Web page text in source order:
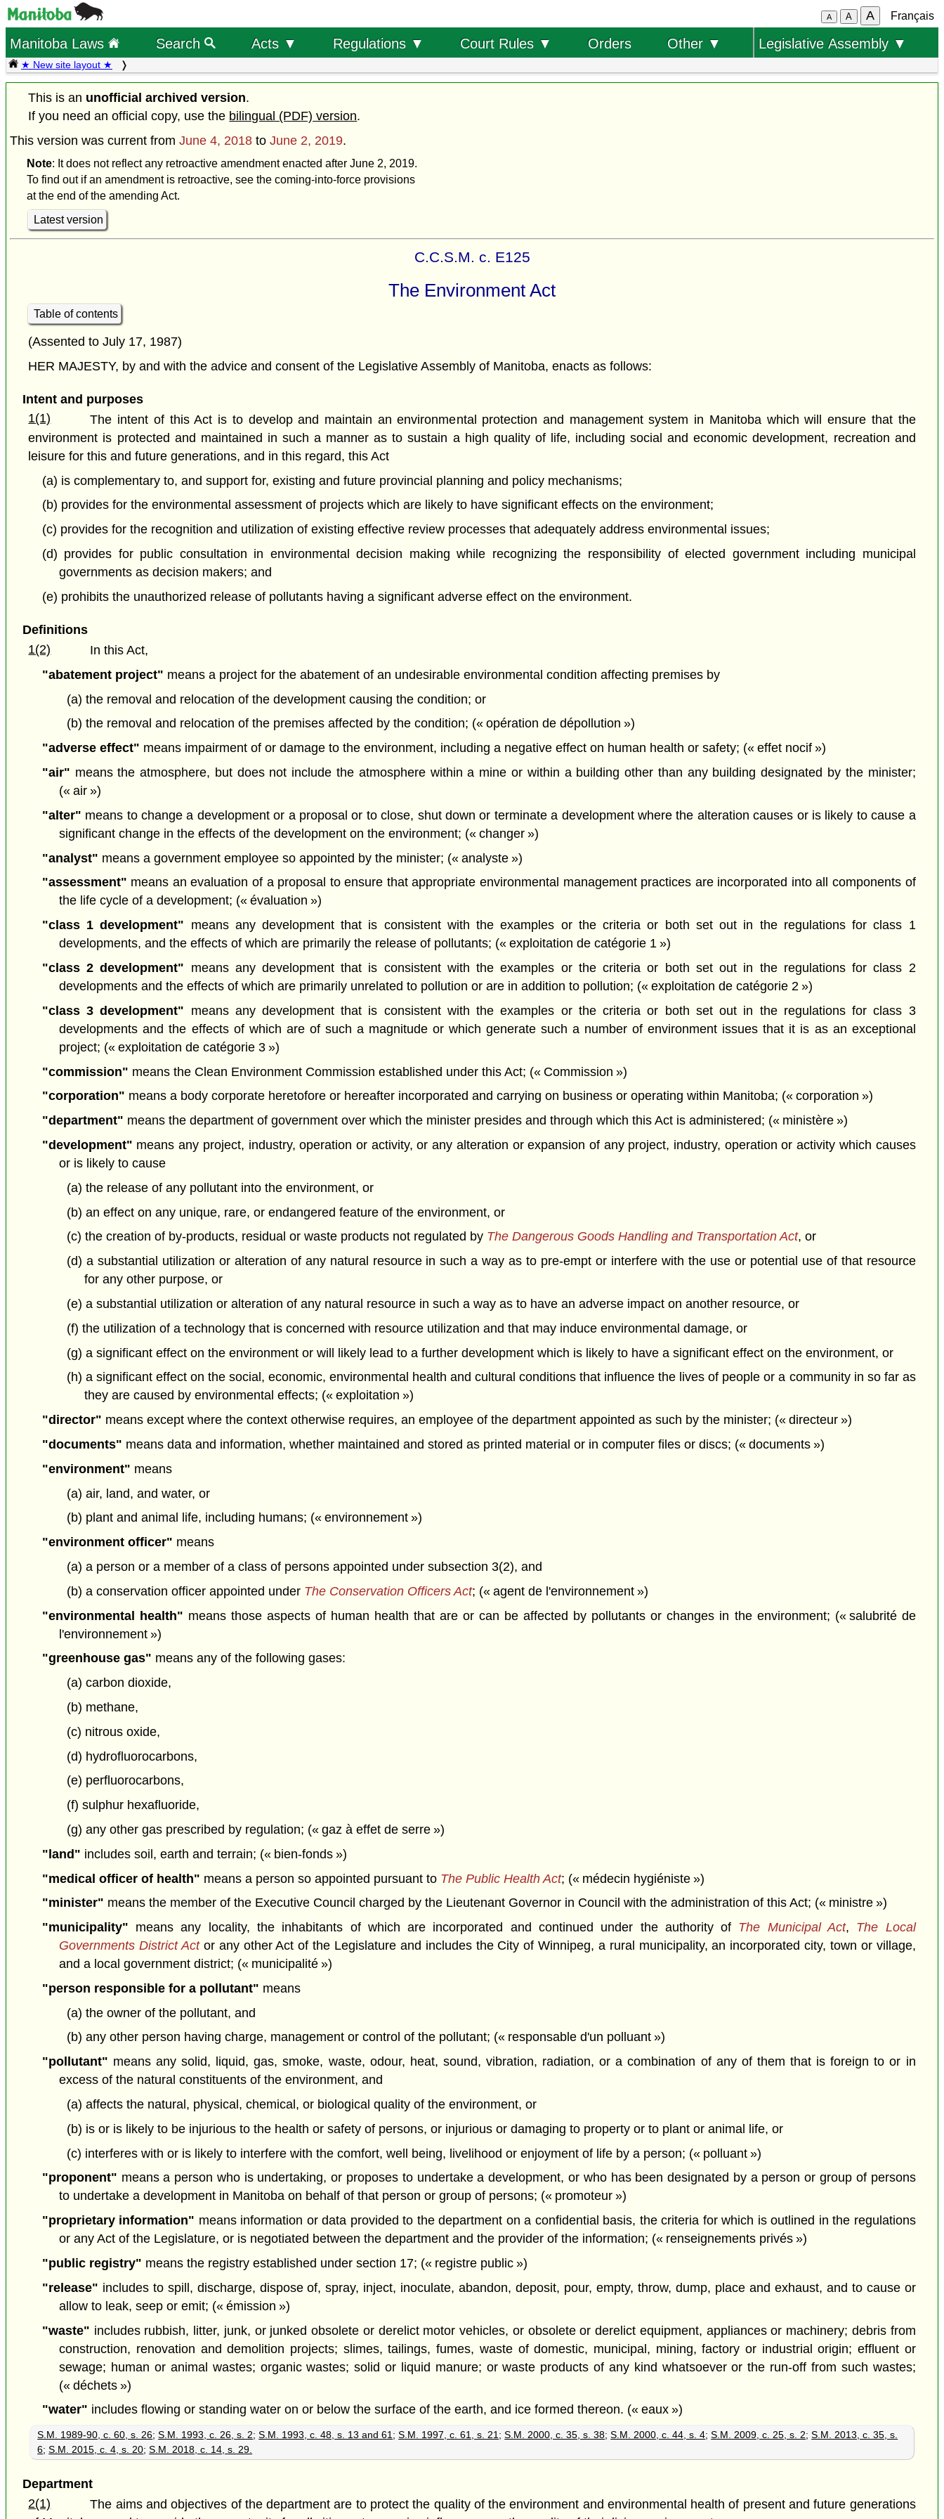
A A A Français
Manitoba Laws Search Acts ▼ Regulations ▼ Court Rules ▼ Orders Other ▼ Legislative Assembly ▼
★ New site layout ★
This is an unofficial archived version.
If you need an official copy, use the bilingual (PDF) version.
This version was current from June 4, 2018 to June 2, 2019.
Note: It does not reflect any retroactive amendment enacted after June 2, 2019.
To find out if an amendment is retroactive, see the coming-into-force provisions
at the end of the amending Act.
Latest version
C.C.S.M. c. E125
The Environment Act
Table of contents
(Assented to July 17, 1987)
HER MAJESTY, by and with the advice and consent of the Legislative Assembly of Manitoba, enacts as follows:
Intent and purposes
1(1)
The intent of this Act is to develop and maintain an environmental protection and management system in Manitoba which will ensure that the
environment is protected and maintained in such a manner as to sustain a high quality of life, including social and economic development, recreation and
leisure for this and future generations, and in this regard, this Act
(a) is complementary to, and support for, existing and future provincial planning and policy mechanisms;
(b) provides for the environmental assessment of projects which are likely to have significant effects on the environment;
(c) provides for the recognition and utilization of existing effective review processes that adequately address environmental issues;
(d) provides for public consultation in environmental decision making while recognizing the responsibility of elected government including municipal
governments as decision makers; and
(e) prohibits the unauthorized release of pollutants having a significant adverse effect on the environment.
Definitions
1(2)
In this Act,
"abatement project" means a project for the abatement of an undesirable environmental condition affecting premises by
(a) the removal and relocation of the development causing the condition; or
(b) the removal and relocation of the premises affected by the condition; (« opération de dépollution »)
"adverse effect" means impairment of or damage to the environment, including a negative effect on human health or safety; (« effet nocif »)
"air" means the atmosphere, but does not include the atmosphere within a mine or within a building other than any building designated by the minister;
(« air »)
"alter" means to change a development or a proposal or to close, shut down or terminate a development where the alteration causes or is likely to cause a
significant change in the effects of the development on the environment; (« changer »)
"analyst" means a government employee so appointed by the minister; (« analyste »)
"assessment" means an evaluation of a proposal to ensure that appropriate environmental management practices are incorporated into all components of
the life cycle of a development; (« évaluation »)
"class 1 development" means any development that is consistent with the examples or the criteria or both set out in the regulations for class 1
developments, and the effects of which are primarily the release of pollutants; (« exploitation de catégorie 1 »)
"class 2 development" means any development that is consistent with the examples or the criteria or both set out in the regulations for class 2
developments and the effects of which are primarily unrelated to pollution or are in addition to pollution; (« exploitation de catégorie 2 »)
"class 3 development" means any development that is consistent with the examples or the criteria or both set out in the regulations for class 3
developments and the effects of which are of such a magnitude or which generate such a number of environment issues that it is as an exceptional
project; (« exploitation de catégorie 3 »)
"commission" means the Clean Environment Commission established under this Act; (« Commission »)
"corporation" means a body corporate heretofore or hereafter incorporated and carrying on business or operating within Manitoba; (« corporation »)
"department" means the department of government over which the minister presides and through which this Act is administered; (« ministère »)
"development" means any project, industry, operation or activity, or any alteration or expansion of any project, industry, operation or activity which causes
or is likely to cause
(a) the release of any pollutant into the environment, or
(b) an effect on any unique, rare, or endangered feature of the environment, or
(c) the creation of by-products, residual or waste products not regulated by The Dangerous Goods Handling and Transportation Act, or
(d) a substantial utilization or alteration of any natural resource in such a way as to pre-empt or interfere with the use or potential use of that resource
for any other purpose, or
(e) a substantial utilization or alteration of any natural resource in such a way as to have an adverse impact on another resource, or
(f) the utilization of a technology that is concerned with resource utilization and that may induce environmental damage, or
(g) a significant effect on the environment or will likely lead to a further development which is likely to have a significant effect on the environment, or
(h) a significant effect on the social, economic, environmental health and cultural conditions that influence the lives of people or a community in so far as
they are caused by environmental effects; (« exploitation »)
"director" means except where the context otherwise requires, an employee of the department appointed as such by the minister; (« directeur »)
"documents" means data and information, whether maintained and stored as printed material or in computer files or discs; (« documents »)
"environment" means
(a) air, land, and water, or
(b) plant and animal life, including humans; (« environnement »)
"environment officer" means
(a) a person or a member of a class of persons appointed under subsection 3(2), and
(b) a conservation officer appointed under The Conservation Officers Act; (« agent de l'environnement »)
"environmental health" means those aspects of human health that are or can be affected by pollutants or changes in the environment; (« salubrité de
l'environnement »)
"greenhouse gas" means any of the following gases:
(a) carbon dioxide,
(b) methane,
(c) nitrous oxide,
(d) hydrofluorocarbons,
(e) perfluorocarbons,
(f) sulphur hexafluoride,
(g) any other gas prescribed by regulation; (« gaz à effet de serre »)
"land" includes soil, earth and terrain; (« bien-fonds »)
"medical officer of health" means a person so appointed pursuant to The Public Health Act; (« médecin hygiéniste »)
"minister" means the member of the Executive Council charged by the Lieutenant Governor in Council with the administration of this Act; (« ministre »)
"municipality" means any locality, the inhabitants of which are incorporated and continued under the authority of The Municipal Act, The Local
Governments District Act or any other Act of the Legislature and includes the City of Winnipeg, a rural municipality, an incorporated city, town or village,
and a local government district; (« municipalité »)
"person responsible for a pollutant" means
(a) the owner of the pollutant, and
(b) any other person having charge, management or control of the pollutant; (« responsable d'un polluant »)
"pollutant" means any solid, liquid, gas, smoke, waste, odour, heat, sound, vibration, radiation, or a combination of any of them that is foreign to or in
excess of the natural constituents of the environment, and
(a) affects the natural, physical, chemical, or biological quality of the environment, or
(b) is or is likely to be injurious to the health or safety of persons, or injurious or damaging to property or to plant or animal life, or
(c) interferes with or is likely to interfere with the comfort, well being, livelihood or enjoyment of life by a person; (« polluant »)
"proponent" means a person who is undertaking, or proposes to undertake a development, or who has been designated by a person or group of persons
to undertake a development in Manitoba on behalf of that person or group of persons; (« promoteur »)
"proprietary information" means information or data provided to the department on a confidential basis, the criteria for which is outlined in the regulations
or any Act of the Legislature, or is negotiated between the department and the provider of the information; (« renseignements privés »)
"public registry" means the registry established under section 17; (« registre public »)
"release" includes to spill, discharge, dispose of, spray, inject, inoculate, abandon, deposit, pour, empty, throw, dump, place and exhaust, and to cause or
allow to leak, seep or emit; (« émission »)
"waste" includes rubbish, litter, junk, or junked obsolete or derelict motor vehicles, or obsolete or derelict equipment, appliances or machinery; debris from
construction, renovation and demolition projects; slimes, tailings, fumes, waste of domestic, municipal, mining, factory or industrial origin; effluent or
sewage; human or animal wastes; organic wastes; solid or liquid manure; or waste products of any kind whatsoever or the run-off from such wastes;
(« déchets »)
"water" includes flowing or standing water on or below the surface of the earth, and ice formed thereon. (« eaux »)
S.M. 1989-90, c. 60, s. 26;S.M. 1993, c. 26, s. 2;S.M. 1993, c. 48, s. 13 and 61;S.M. 1997, c. 61, s. 21;S.M. 2000, c. 35, s. 38;S.M. 2000, c. 44, s. 4;S.M. 2009, c. 25, s. 2;S.M. 2013, c. 35, s.
6;S.M. 2015, c. 4, s. 20;S.M. 2018, c. 14, s. 29.
Department
2(1)
The aims and objectives of the department are to protect the quality of the environment and environmental health of present and future generations